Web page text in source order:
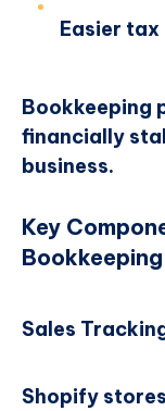
Easier
Bookkeeping
financially
business.
Key
Bookkeeping
Sales
Shopify